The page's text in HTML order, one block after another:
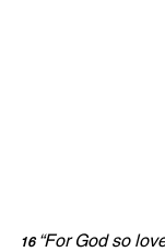
16 “For God so